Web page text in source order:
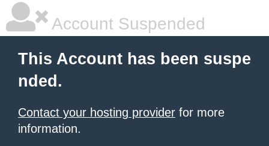
Account Suspended
This Account has been suspe
nded.
Contact your hosting provider for more
information.